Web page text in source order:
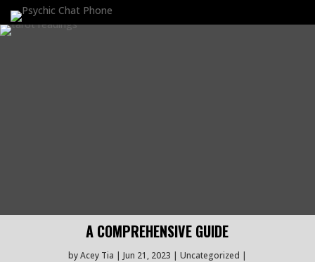
A COMPREHENSIVE GUIDE
byAcey Tia Jun 21, 2023 Uncategorized